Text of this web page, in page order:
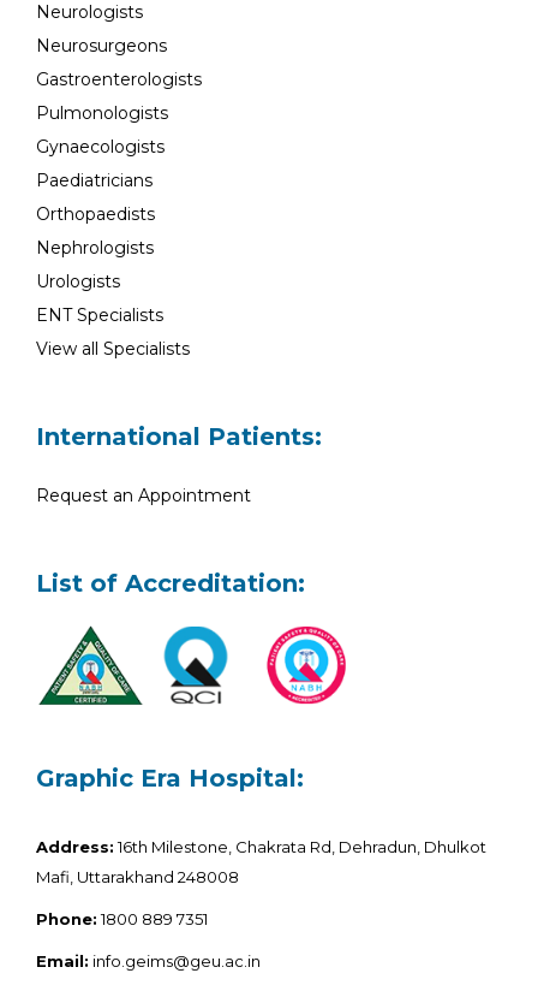
Neurologists
Neurosurgeons
Gastroenterologists
Pulmonologists
Gynaecologists
Paediatricians
Orthopaedists
Nephrologists
Urologists
ENT Specialists
View all Specialists
International Patients:
Request an Appointment
List of Accreditation:
Graphic Era Hospital:
Address:16th Milestone, Chakrata Rd, Dehradun, Dhulkot
Mafi, Uttarakhand 248008
Phone:1800 889 7351
Email: info.geims@geu.ac.in